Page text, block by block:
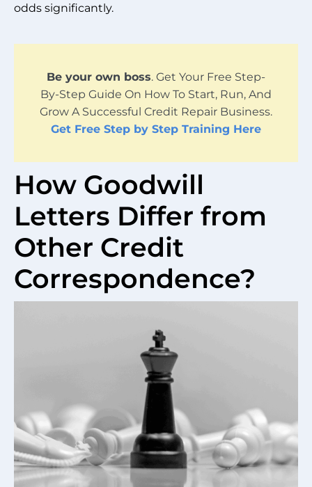
odds significantly.
Be your own boss. Get Your Free Step-
By-Step Guide On How To Start, Run, And
Grow A Successful Credit Repair Business.
Get Free Step by Step Training Here
How Goodwill
Letters Differ from
Other Credit
Correspondence?